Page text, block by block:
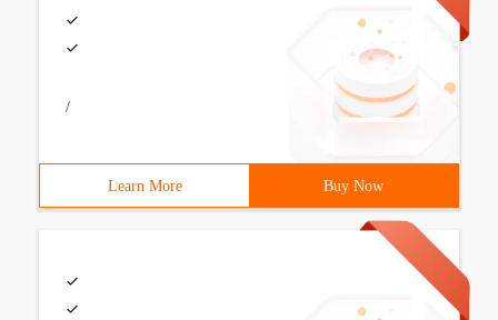
/
Learn More Buy Now